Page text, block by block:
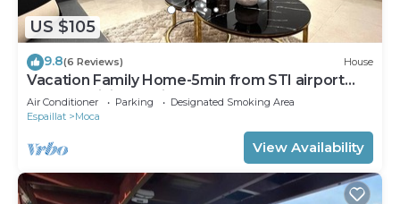
US $105
9.8(6 Reviews) House
Vacation Family Home-5min from STI airport
sleep 6 WiFi +Netflix
Air Conditioner Parking
Designated Smoking Area
Espaillat
Moca
View Availability